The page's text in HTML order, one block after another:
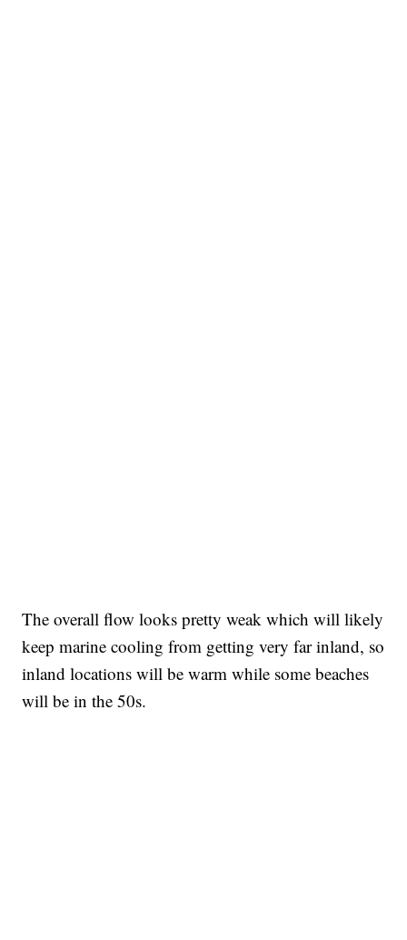
The overall flow looks pretty weak which will likely
keep marine cooling from getting very far inland, so
inland locations will be warm while some beaches
will be in the 50s.